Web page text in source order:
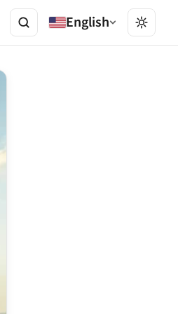
English